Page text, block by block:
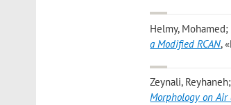
Helmy,
a Modified RCAN,
Zeynali,
Morphology on Air